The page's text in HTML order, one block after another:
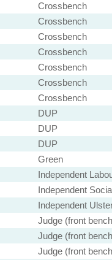
Crossbench
Crossbench
Crossbench
Crossbench
Crossbench
Crossbench
Crossbench
DUP
DUP
DUP
Green
Independent
Independent
Independent
Judge (front
Judge (front
Judge (front